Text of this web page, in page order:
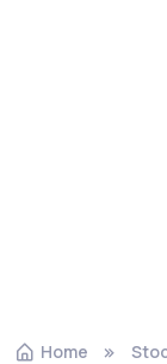
Home